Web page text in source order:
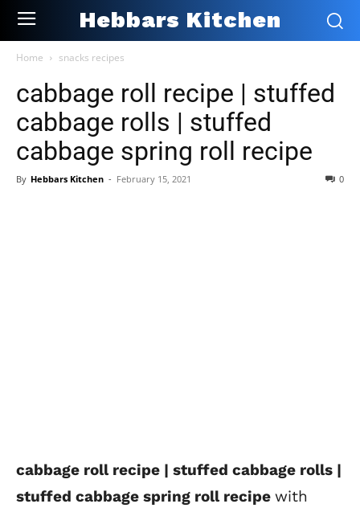
Hebbars Kitchen
Home snacks recipes
cabbage roll recipe | stuffed
cabbage rolls | stuffed
cabbage spring roll recipe
By Hebbars Kitchen - February 15, 2021 0
cabbage roll recipe | stuffed cabbage rolls |
stuffed cabbage spring roll recipe with